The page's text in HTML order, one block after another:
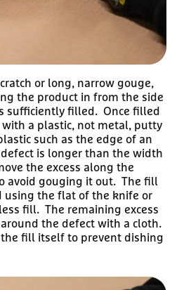
or long, narrow gouge,
the product in from the side
sufficiently filled. Once filled
with a plastic, not metal, putty
such as the edge of an
is longer than the width
the excess along the
avoid gouging it out. The fill
using the flat of the knife or
fill. The remaining excess
the defect with a cloth.
the fill itself to prevent dishing